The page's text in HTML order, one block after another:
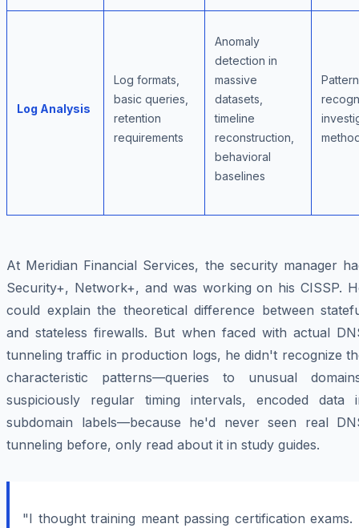
Log Analysis
Log formats,
basic queries,
retention
requirements
Anomaly
detection in
massive
datasets,
timeline
reconstruction,
behavioral
baselines
Pattern
At Meridian Financial Services, the security manager
Security+, Network+, and was working on his CISSP.
could explain the theoretical difference between
and stateless firewalls. But when faced with actual
tunneling traffic in production logs, he didn't recognize
characteristic patterns—queries to unusual
suspiciously regular timing intervals, encoded data
subdomain labels—because he'd never seen real
tunneling before, only read about it in study guides.
"I thought training meant passing certification exams.